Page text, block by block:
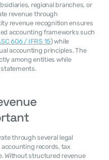
revenue through
revenue recognition ensures
accounting frameworks such
606 / IFRS 15) while
accounting principles. The
among entities while
records, tax
Without structured revenue